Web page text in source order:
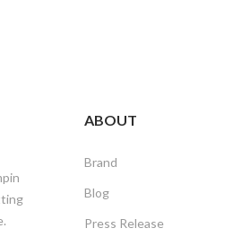
ABOUT
Brand
Blog
Press Release